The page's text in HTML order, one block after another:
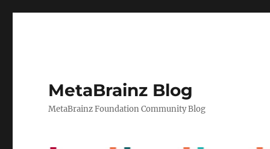
MetaBrainz Blog
MetaBrainz Foundation Community Blog